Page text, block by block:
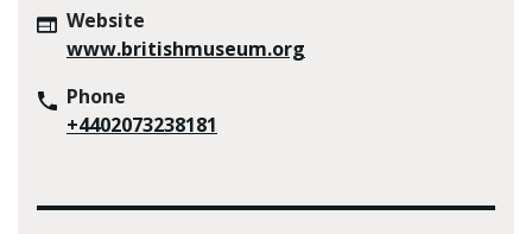
Website
www.britishmuseum.org
Phone
+4402073238181